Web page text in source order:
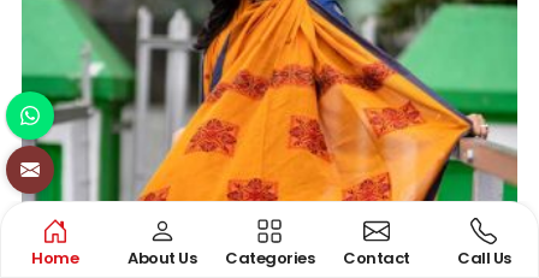
Home About Us Categories Contact Call Us